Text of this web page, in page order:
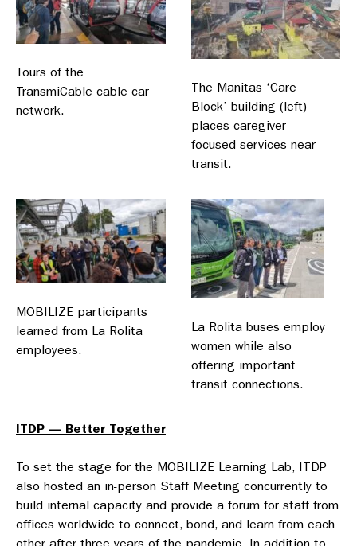
Tours of the
TransmiCable cable car
network.
The Manitas ‘Care
Block’ building (left)
places caregiver-
focused services near
transit.
MOBILIZE participants
learned from La Rolita
employees.
La Rolita buses employ
women while also
offering important
transit connections.
ITDP — Better Together
To set the stage for the MOBILIZE Learning Lab, ITDP
also hosted an in-person Staff Meeting concurrently to
build internal capacity and provide a forum for staff from
offices worldwide to connect, bond, and learn from each